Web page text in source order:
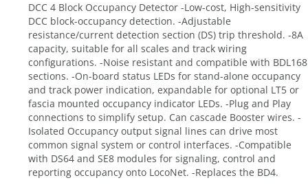
DCC 4 Block Occupancy Detector -Low-cost, High-sensitivity
DCC block-occupancy detection. -Adjustable
resistance/current detection section (DS) trip threshold. -8A
capacity, suitable for all scales and track wiring
configurations. -Noise resistant and compatible with BDL168
sections. -On-board status LEDs for stand-alone occupancy
and track power indication, expandable for optional LT5 or
fascia mounted occupancy indicator LEDs. -Plug and Play
connections to simplify setup. Can cascade Booster wires. -
Isolated Occupancy output signal lines can drive most
common signal system or control interfaces. -Compatible
with DS64 and SE8 modules for signaling, control and
reporting occupancy onto LocoNet. -Replaces the BD4.